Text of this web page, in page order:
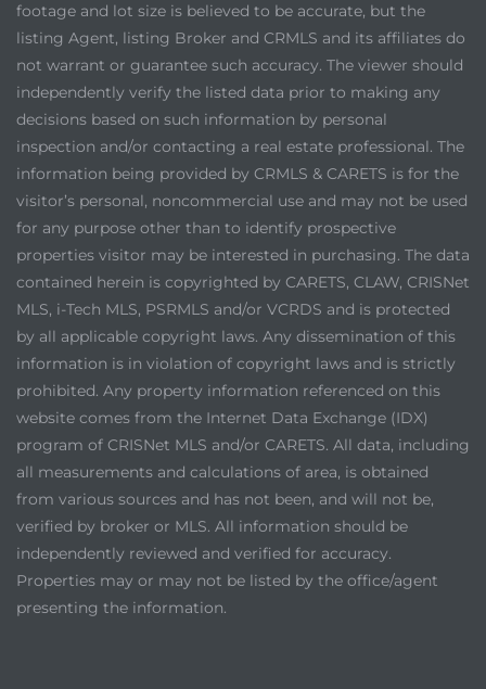
footage and lot size is believed to be accurate, but the
listing Agent, listing Broker and CRMLS and its affiliates do
not warrant or guarantee such accuracy. The viewer should
independently verify the listed data prior to making any
decisions based on such information by personal
inspection and/or contacting a real estate professional. The
information being provided by CRMLS & CARETS is for the
visitor’s personal, noncommercial use and may not be used
for any purpose other than to identify prospective
properties visitor may be interested in purchasing. The data
contained herein is copyrighted by CARETS, CLAW, CRISNet
MLS, i-Tech MLS, PSRMLS and/or VCRDS and is protected
by all applicable copyright laws. Any dissemination of this
information is in violation of copyright laws and is strictly
prohibited. Any property information referenced on this
website comes from the Internet Data Exchange (IDX)
program of CRISNet MLS and/or CARETS. All data, including
all measurements and calculations of area, is obtained
from various sources and has not been, and will not be,
verified by broker or MLS. All information should be
independently reviewed and verified for accuracy.
Properties may or may not be listed by the office/agent
presenting the information.